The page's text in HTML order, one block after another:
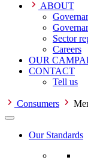
ABOUT
Sector
Careers
OUR
CONTACT
Tell us
Consumers
Our Standards